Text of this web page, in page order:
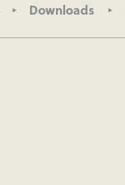
Downloads